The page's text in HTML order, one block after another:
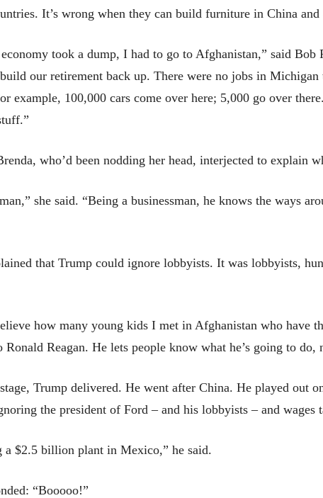
It’s wrong when they can build furniture in China
took a dump, I had to go to Afghanistan,” said
our retirement back up. There were no jobs in
example, 100,000 cars come over here; 5,000 go over
who’d been nodding her head, interjected to explain
she said. “Being a businessman, he knows the ways
that Trump could ignore lobbyists. It was lobbyists,
how many young kids I met in Afghanistan who have
Reagan. He lets people know what he’s going to do,
Trump delivered. He went after China. He played out
the president of Ford – and his lobbyists – and
a $2.5 billion plant in Mexico,” he said.
“Booooo!”